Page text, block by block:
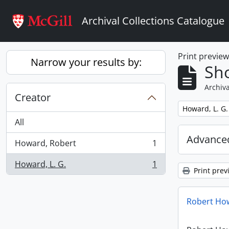
Archival Collections Catalogue
Narrow your results by:
Creator
All
Howard, Robert
, 1 results
1
Howard, L. G.
, 1 results 1
Print preview
Remove filter:
Howard, L. G.
Print
Robert